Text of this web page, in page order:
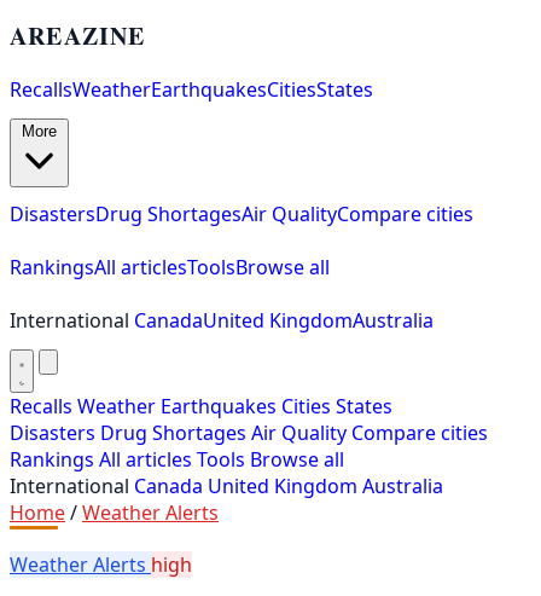
AREAZINE
RecallsWeatherEarthquakesCitiesStates
DisastersDrug ShortagesAir QualityCompare cities
RankingsAll articlesToolsBrowse all
International CanadaUnited KingdomAustralia
Recalls Weather Earthquakes Cities States
Disasters Drug Shortages Air Quality Compare cities
Rankings All articles Tools Browse all
International Canada United Kingdom Australia
Home/Weather Alerts
Weather Alerts high